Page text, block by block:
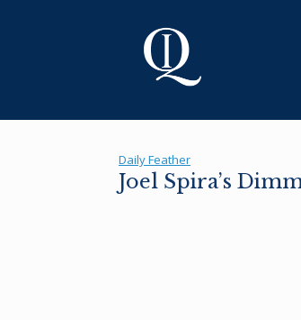
Daily Feather
Joel Spira’s